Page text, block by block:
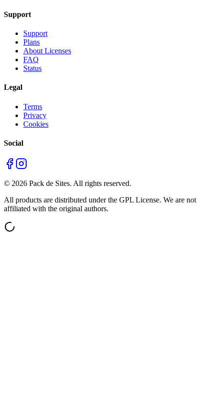
Support
Support
Plans
About Licenses
FAQ
Status
Legal
Terms
Privacy
Cookies
Social
© 2026 Pack de Sites. All rights reserved.
All products are distributed under the GPL License. We are not
affiliated with the original authors.